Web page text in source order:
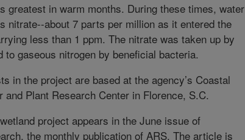
greatest in warm months. During these times, water
nitrate--about 7 parts per million as it entered the
less than 1 ppm. The nitrate was taken up by
to gaseous nitrogen by beneficial bacteria.
in the project are based at the agency’s Coastal
and Plant Research Center in Florence, S.C.
project appears in the June issue of
the monthly publication of ARS. The article is